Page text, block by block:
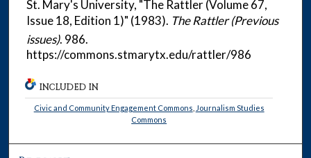
St. Mary's University, "The Rattler (Volume 67,
Issue 18, Edition 1)" (1983). The Rattler (Previous
issues). 986.
https://commons.stmarytx.edu/rattler/986
INCLUDED IN
Civic and Community Engagement Commons Journalism Studies
Commons